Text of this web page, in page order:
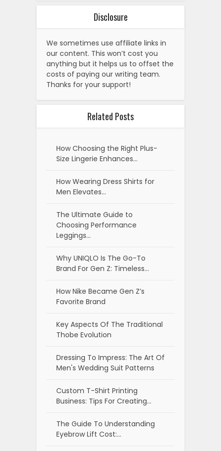
Disclosure
We sometimes use affiliate links in
our content. This won’t cost you
anything but it helps us to offset the
costs of paying our writing team.
Thanks for your support!
Related Posts
How Choosing the Right Plus-
Size Lingerie Enhances…
How Wearing Dress Shirts for
Men Elevates…
The Ultimate Guide to
Choosing Performance
Leggings…
Why UNIQLO Is The Go-To
Brand For Gen Z: Timeless…
How Nike Became Gen Z’s
Favorite Brand
Key Aspects Of The Traditional
Thobe Evolution
Dressing To Impress: The Art Of
Men's Wedding Suit Patterns
Custom T-Shirt Printing
Business: Tips For Creating…
The Guide To Understanding
Eyebrow Lift Cost:…